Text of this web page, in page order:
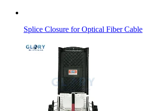
Splice Closure for Optical Fiber Cable